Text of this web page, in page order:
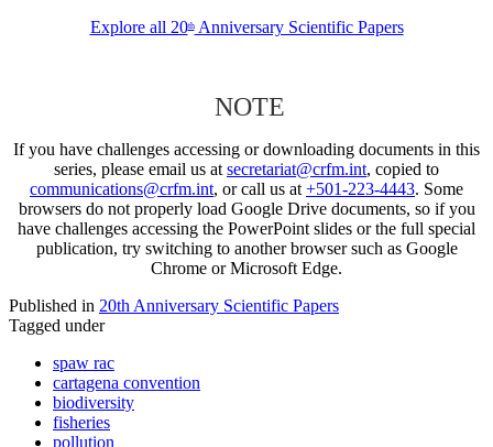
Explore all 20thAnniversary Scientific Papers
NOTE
If you have challenges accessing or downloading documents in this
series, please email us at secretariat@crfm.int, copied to
communications@crfm.int, or call us at +501-223-4443. Some
browsers do not properly load Google Drive documents, so if you
have challenges accessing the PowerPoint slides or the full special
publication, try switching to another browser such as Google
Chrome or Microsoft Edge.
Published in 20th Anniversary Scientific Papers
Tagged under
spaw rac
cartagena convention
biodiversity
fisheries
pollution